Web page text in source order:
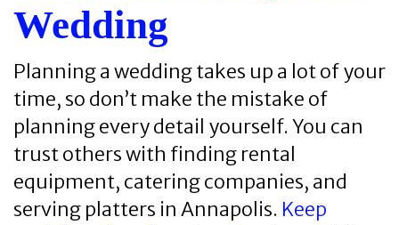
Wedding
Planning a wedding takes up a lot of your
time, so don’t make the mistake of
planning every detail yourself. You can
trust others with finding rental
equipment, catering companies, and
serving platters in Annapolis. Keep